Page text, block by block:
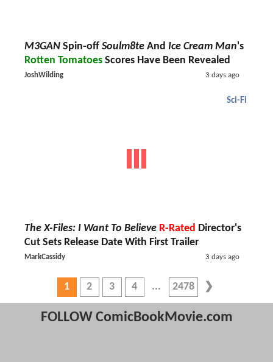
M3GAN Spin-off Soulm8te And Ice Cream Man's
Rotten Tomatoes Scores Have Been Revealed
JoshWilding 3 days ago
Sci-Fi
The X-Files: I Want To Believe R-Rated Director's
Cut Sets Release Date With First Trailer
MarkCassidy 3 days ago
1 2 3 4 2478
FOLLOW ComicBookMovie.com